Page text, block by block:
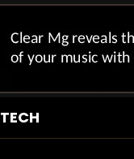
TECH